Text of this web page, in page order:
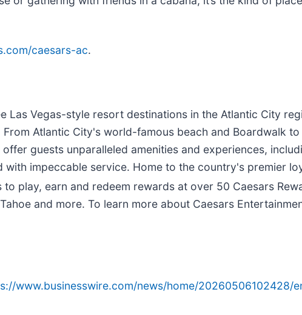
caesars-ac.
Las Vegas-style resort destinations in the Atlantic City
Atlantic City's world-famous beach and Boardwalk
guests unparalleled amenities and experiences,
with impeccable service. Home to the country's premier
to play, earn and redeem rewards at over 50 Caesars
and more. To learn more about Caesars
www.businesswire.com/news/home/20260506102428/